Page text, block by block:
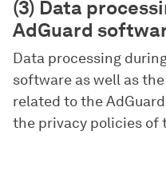
(3) Data
AdGuard
Data processing
software as well as
related to the
the privacy policies of